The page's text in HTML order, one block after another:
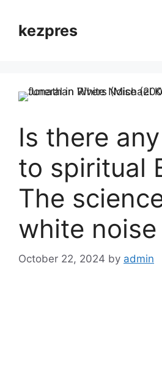
contentkezpres
Is there
to spiritual
The
white noise
October 22, 2024 by admin